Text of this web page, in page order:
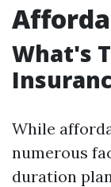
What's
While
numerous
duration